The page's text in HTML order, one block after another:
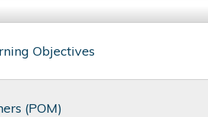
Objectives
(POM)